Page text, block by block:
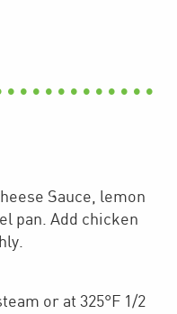
Sauce, lemon
pan. Add chicken
or at 325°F 1/2